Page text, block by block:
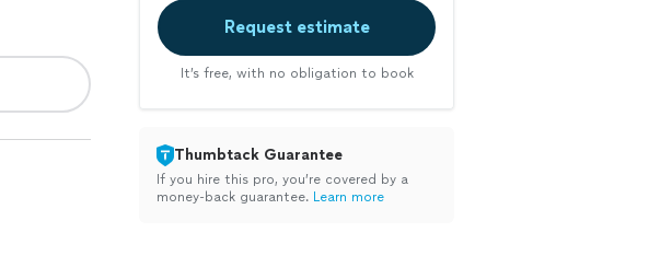
Request estimate
It’s free, with no obligation to book
Thumbtack Guarantee
If you hire this pro, you’re covered by a
money-back guarantee. Learn more